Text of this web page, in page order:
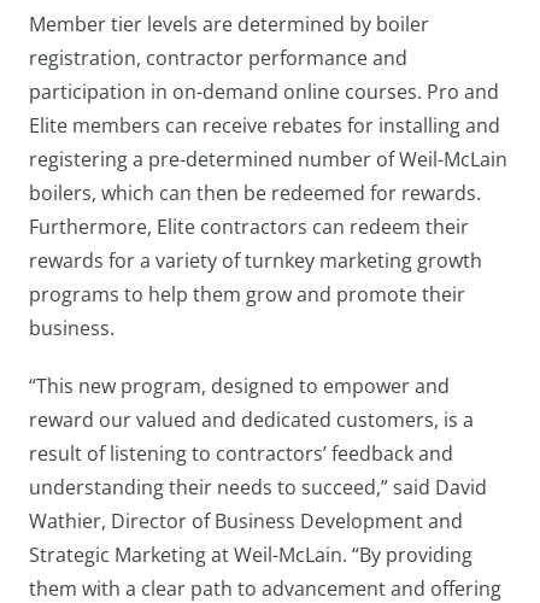
Member tier levels are determined by boiler
registration, contractor performance and
participation in on-demand online courses. Pro and
Elite members can receive rebates for installing and
registering a pre-determined number of Weil-McLain
boilers, which can then be redeemed for rewards.
Furthermore, Elite contractors can redeem their
rewards for a variety of turnkey marketing growth
programs to help them grow and promote their
business.
“This new program, designed to empower and
reward our valued and dedicated customers, is a
result of listening to contractors’ feedback and
understanding their needs to succeed,” said David
Wathier, Director of Business Development and
Strategic Marketing at Weil-McLain. “By providing
them with a clear path to advancement and offering